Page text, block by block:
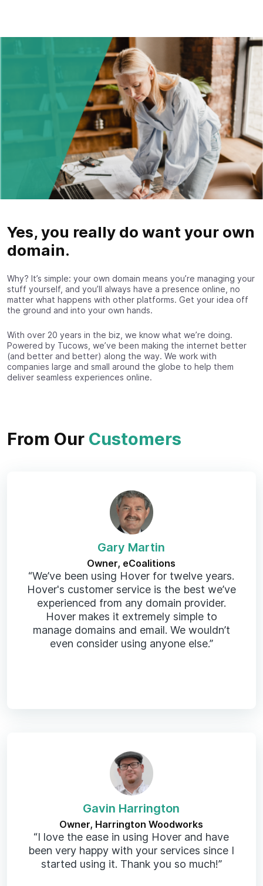
Yes, you really do want your own
domain.
Why? It’s simple: your own domain means you’re managing your
stuff yourself, and you’ll always have a presence online, no
matter what happens with other platforms. Get your idea off
the ground and into your own hands.
With over 20 years in the biz, we know what we’re doing.
Powered by Tucows, we’ve been making the internet better
(and better and better) along the way. We work with
companies large and small around the globe to help them
deliver seamless experiences online.
From Our Customers
Gary Martin
Owner, eCoalitions
“We’ve been using Hover for twelve years.
Hover's customer service is the best we’ve
experienced from any domain provider.
Hover makes it extremely simple to
manage domains and email. We wouldn’t
even consider using anyone else.”
Gavin Harrington
Owner, Harrington Woodworks
“I love the ease in using Hover and have
been very happy with your services since I
started using it. Thank you so much!”